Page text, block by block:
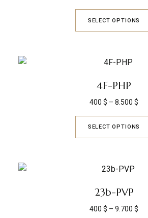
SELECT OPTIONS
4F-PHP
400 $ – 8.500 $
SELECT OPTIONS
23b-PVP
400 $ – 9.700 $